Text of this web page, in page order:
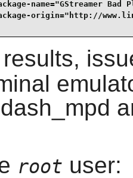
name="GStreamer Bad
origin="http://
results,
root user: